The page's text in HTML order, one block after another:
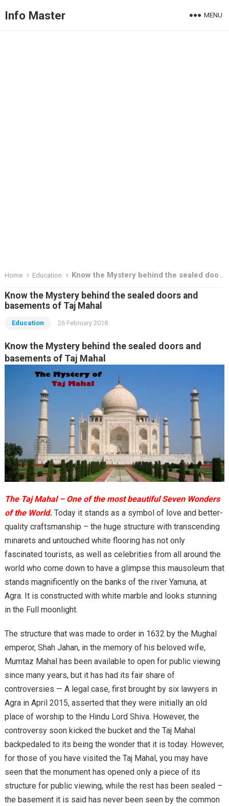
Info Master MENU
Home Education Know the Mystery behind the sealed doors and basements of Taj Mahal
Know the Mystery behind the sealed doors and
basements of Taj Mahal
Education 26 February 2018
Know the Mystery behind the sealed doors and
basements of Taj Mahal
The Taj Mahal – One of the most beautiful Seven Wonders
of the World. Today it stands as a symbol of love and better-
quality craftsmanship – the huge structure with transcending
minarets and untouched white flooring has not only
fascinated tourists, as well as celebrities from all around the
world who come down to have a glimpse this mausoleum that
stands magnificently on the banks of the river Yamuna, at
Agra. It is constructed with white marble and looks stunning
in the Full moonlight.
The structure that was made to order in 1632 by the Mughal
emperor, Shah Jahan, in the memory of his beloved wife,
Mumtaz Mahal has been available to open for public viewing
since many years, but it has had its fair share of
controversies — A legal case, first brought by six lawyers in
Agra in April 2015, asserted that they were initially an old
place of worship to the Hindu Lord Shiva. However, the
controversy soon kicked the bucket and the Taj Mahal
backpedaled to its being the wonder that it is today. However,
for those of you have visited the Taj Mahal, you may have
seen that the monument has opened only a piece of its
structure for public viewing, while the rest has been sealed –
the basement it is said has never been seen by the common